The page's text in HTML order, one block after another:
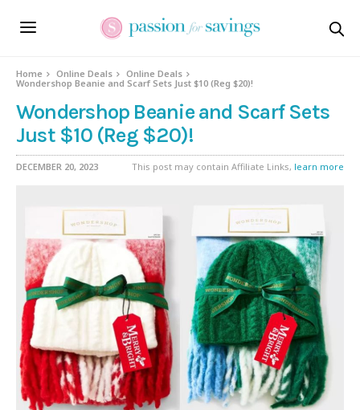
Home Online Deals
Online Deals
Wondershop Beanie and Scarf Sets Just $10 (Reg $20)!
Wondershop Beanie and Scarf Sets
Just $10 (Reg $20)!
DECEMBER 20, 2023 This post may contain Affiliate Links, learn more